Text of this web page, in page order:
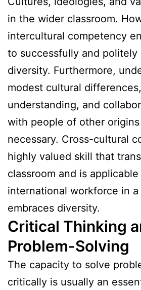
in the wider classroom.
intercultural competency
to successfully and
diversity. Furthermore,
modest cultural
understanding, and
with people of other origins
necessary. Cross-cultural
highly valued skill that
classroom and is
international workforce in
embraces diversity.
Critical Thinking
Problem-Solving
The capacity to solve
critically is usually an